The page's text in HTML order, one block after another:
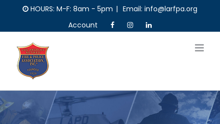
content
HOURS: M-F: 8am - 5pm | Email: info@larfpa.org
Account